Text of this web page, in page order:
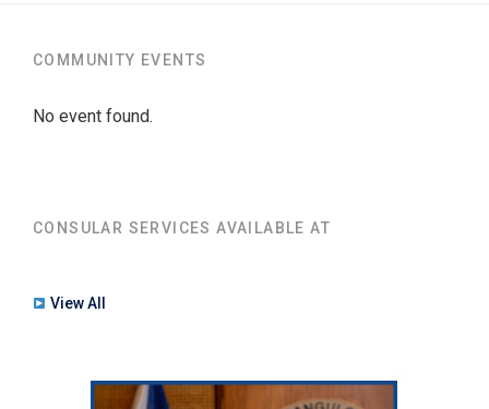
COMMUNITY EVENTS
No event found.
CONSULAR SERVICES AVAILABLE AT
View All